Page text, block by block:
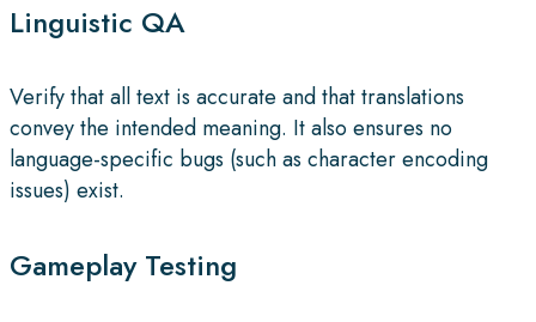
Linguistic QA
Verify that all text is accurate and that translations
convey the intended meaning. It also ensures no
language-specific bugs (such as character encoding
issues) exist.
Gameplay Testing